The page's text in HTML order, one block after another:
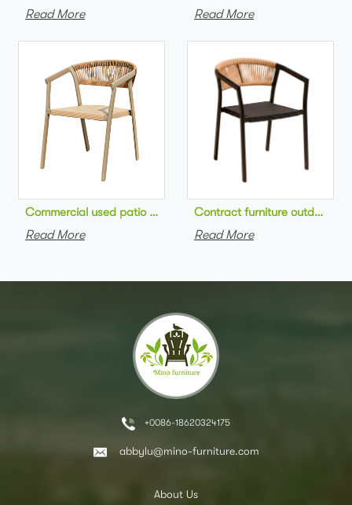
Read More
Read More
Commercial used patio stackable cafe chair aluminum frame
Read More
Contract furniture outdoor
Read More
+0086-18620324175
abbylu@mino-furniture.com
About Us